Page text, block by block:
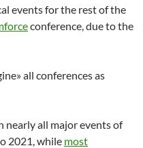
events for the rest of the
conference, due to the
all conferences as
nearly all major events of
2021, while most